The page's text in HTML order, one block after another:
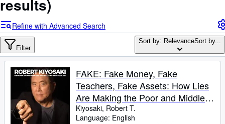
Advanced Search
Browse Collections
Rare Books
Art & Collectables
Textbooks
Sellers
results)
Refine with Advanced Search
Filter
Sort by: RelevanceSort by...
FAKE: Fake Money, Fake
Teachers, Fake Assets: How Lies
Are Making the Poor and Middle
Class Poorer
Kiyosaki, Robert T.
Language: English